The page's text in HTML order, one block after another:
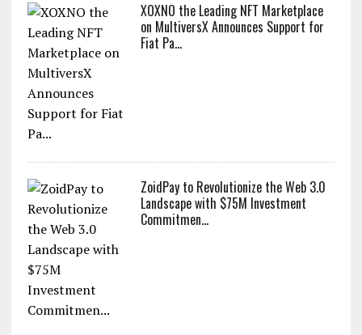
XOXNO the Leading NFT Marketplace
on MultiversX Announces Support for
Fiat Pa...
ZoidPay to Revolutionize the Web 3.0
Landscape with $75M Investment
Commitmen...